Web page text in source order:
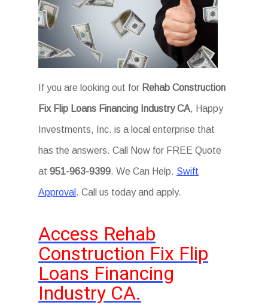
If you are looking out for Rehab Construction
Fix Flip Loans Financing Industry CA, Happy
Investments, Inc. is a local enterprise that
has the answers. Call Now for FREE Quote
at951-963-9399. We Can Help. Swift
Approval . Call us today and apply.
Access Rehab
Construction Fix Flip
Loans Financing
Industry CA.